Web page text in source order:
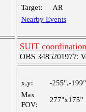
Target:
AR
Nearby Events
SUIT
OBS 3485201977:
x,y:
-255",-199"
Max
FOV:
277"x175"